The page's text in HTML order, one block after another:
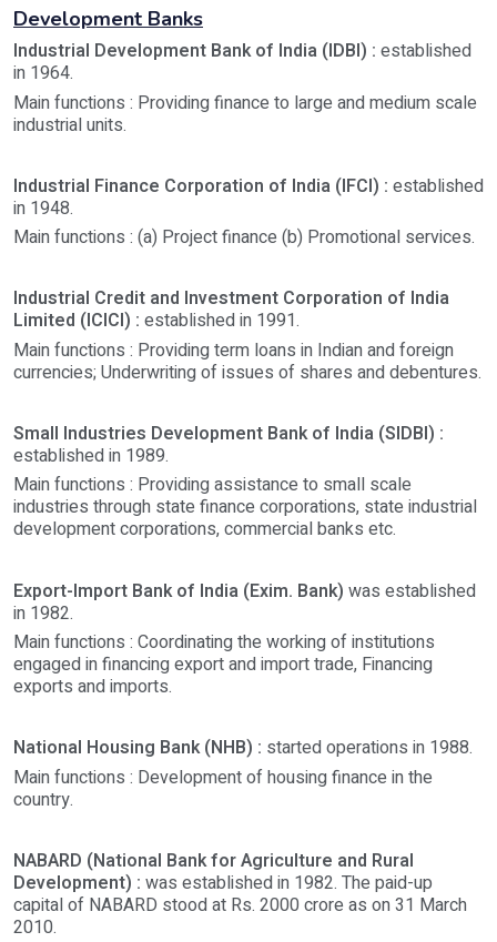
Development Banks
Industrial Development Bank of India (IDBI) : established
in 1964.
Main functions : Providing finance to large and medium scale
industrial units.
Industrial Finance Corporation of India (IFCI) : established
in 1948.
Main functions : (a) Project finance (b) Promotional services.
Industrial Credit and Investment Corporation of India
Limited (ICICI) : established in 1991.
Main functions : Providing term loans in Indian and foreign
currencies; Underwriting of issues of shares and debentures.
Small Industries Development Bank of India (SIDBI) :
established in 1989.
Main functions : Providing assistance to small scale
industries through state finance corporations, state industrial
development corporations, commercial banks etc.
Export-Import Bank of India (Exim. Bank) was established
in 1982.
Main functions : Coordinating the working of institutions
engaged in financing export and import trade, Financing
exports and imports.
National Housing Bank (NHB) : started operations in 1988.
Main functions : Development of housing finance in the
country.
NABARD (National Bank for Agriculture and Rural
Development) : was established in 1982. The paid-up
capital of NABARD stood at Rs. 2000 crore as on 31 March
2010.